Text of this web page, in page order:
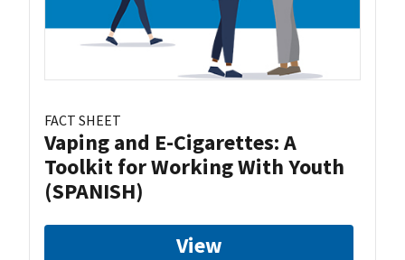
FACT SHEET
Vaping and E-Cigarettes: A
Toolkit for Working With Youth
(SPANISH)
View